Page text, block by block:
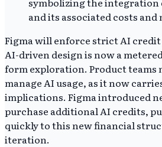
Figma will enforce strict AI
AI-driven design is now a
form exploration. Product teams
manage AI usage, as it now
implications. Figma introduced
purchase additional AI credits,
quickly to this new financial
iteration.